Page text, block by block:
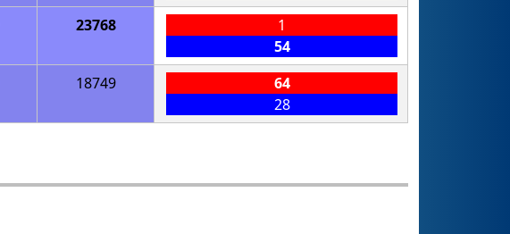
23768
1
54
18749
64
28